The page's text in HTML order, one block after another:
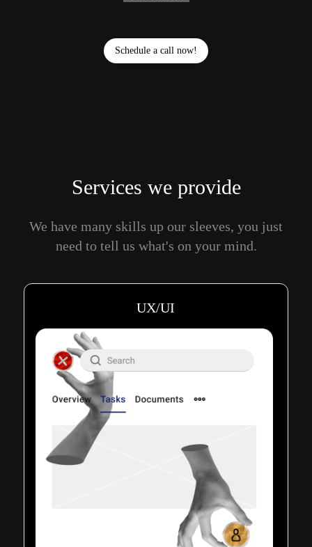
Schedule a call now!
Services we provide
We have many skills up our sleeves, you just
need to tell us what's on your mind.
UX/UI